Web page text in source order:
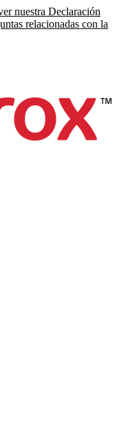
nuestra Declaración
relacionadas con la